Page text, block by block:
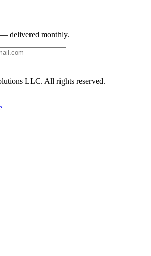
delivered monthly.
LLC. All rights reserved.